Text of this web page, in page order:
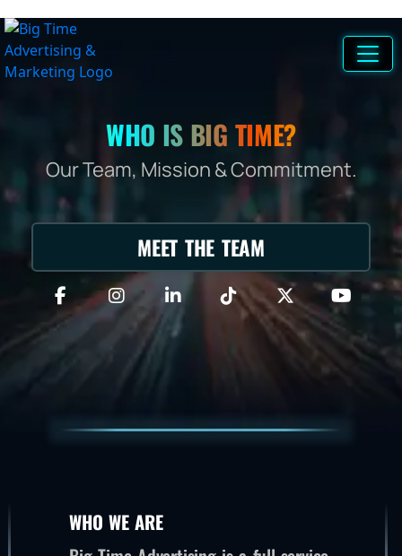
WHO IS BIG TIME?
Our Team, Mission & Commitment.
MEET THE TEAM
WHO WE ARE